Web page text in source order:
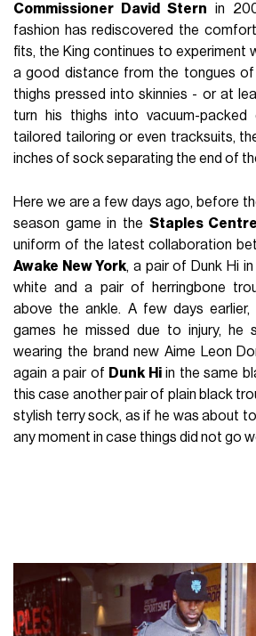
Commissioner David Stern in
fashion has rediscovered the
fits, the King continues to experiment
a good distance from the tongues of
thighs pressed into skinnies - or at
turn his thighs into vacuum-
tailored tailoring or even tracksuits,
inches of sock separating the end of
Here we are a few days ago, before
season game in the Staples Centre
uniform of the latest collaboration
Awake New York, a pair of Dunk Hi
white and a pair of herringbone
above the ankle. A few days
games he missed due to injury,
wearing the brand new Aime Leon
again a pair of Dunk Hiin the same
this case another pair of plain black
stylish terry sock, as if he was about
any moment in case things did not go